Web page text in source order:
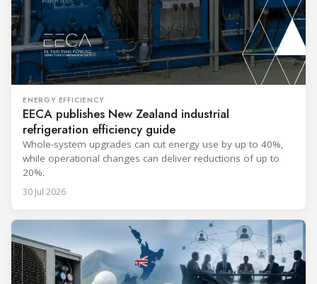
ENERGY EFFICIENCY
EECA publishes New Zealand industrial
refrigeration efficiency guide
Whole-system upgrades can cut energy use by up to 40%,
while operational changes can deliver reductions of up to
20%.
30 Jul 2026